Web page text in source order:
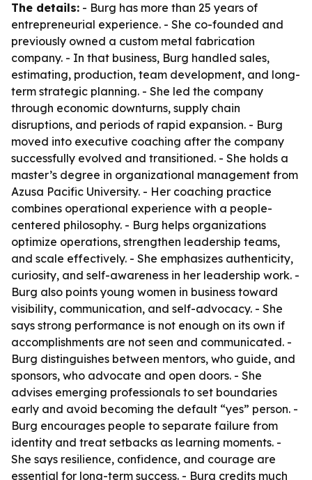
The details: - Burg has more than 25 years of
entrepreneurial experience. - She co-founded and
previously owned a custom metal fabrication
company. - In that business, Burg handled sales,
estimating, production, team development, and long-
term strategic planning. - She led the company
through economic downturns, supply chain
disruptions, and periods of rapid expansion. - Burg
moved into executive coaching after the company
successfully evolved and transitioned. - She holds a
master’s degree in organizational management from
Azusa Pacific University. - Her coaching practice
combines operational experience with a people-
centered philosophy. - Burg helps organizations
optimize operations, strengthen leadership teams,
and scale effectively. - She emphasizes authenticity,
curiosity, and self-awareness in her leadership work. -
Burg also points young women in business toward
visibility, communication, and self-advocacy. - She
says strong performance is not enough on its own if
accomplishments are not seen and communicated. -
Burg distinguishes between mentors, who guide, and
sponsors, who advocate and open doors. - She
advises emerging professionals to set boundaries
early and avoid becoming the default “yes” person. -
Burg encourages people to separate failure from
identity and treat setbacks as learning moments. -
She says resilience, confidence, and courage are
essential for long-term success. - Burg credits much